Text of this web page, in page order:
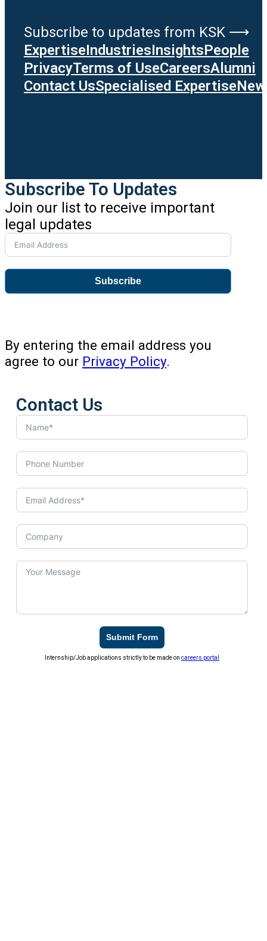
Subscribe to updates from KSK ⟶
ExpertiseIndustriesInsightsPeople
PrivacyTerms of UseCareersAlumni
Contact UsSpecialised Expertise
Subscribe To Updates
Join our list to receive important
legal updates
Subscribe
By entering the email address you
agree to our Privacy Policy.
Contact Us
Submit Form
Internship/Job applications strictly to be made oncareers portal